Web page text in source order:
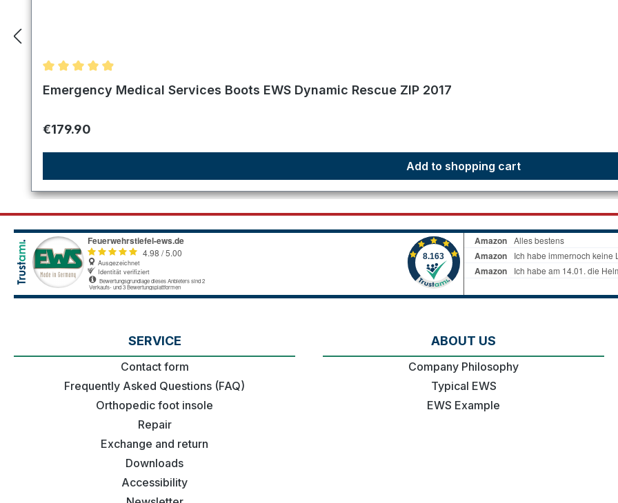
Average rating of 4.89 out of 5 stars
Emergency Medical Services Boots EWS Dynamic Rescue ZIP 2017
Regular price:
€179.90
Add to shopping cart
SERVICE
Contact form
Frequently Asked Questions (FAQ)
Orthopedic foot insole
Repair
Exchange and return
Downloads
Accessibility
ABOUT US
Company Philosophy
Typical EWS
EWS Example